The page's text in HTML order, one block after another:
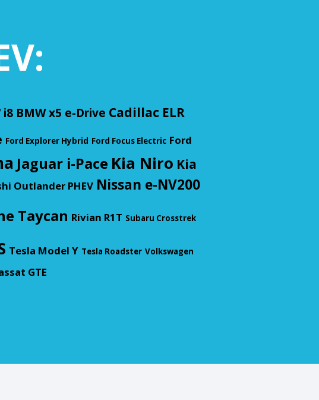
i8 BMW x5 e-Drive Cadillac ELR
Ford Explorer Hybrid Ford Focus Electric Ford
Jaguar i-Pace Kia Niro Kia
Outlander PHEV Nissan e-NV200
Taycan Rivian R1T Subaru Crosstrek
Tesla Model Y Tesla Roadster Volkswagen
GTE